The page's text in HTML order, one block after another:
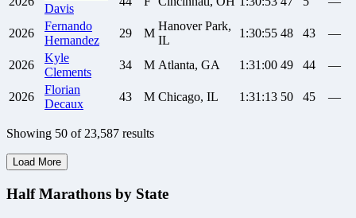
Davis
2026
Fernando
Hernandez
29 M
Hanover Park,
IL
1:30:55 48 43 —
2026
Kyle
Clements
34 M Atlanta, GA 1:31:00 49 44 —
2026
Florian
Decaux
43 M Chicago, IL 1:31:13 50 45 —
Showing 50 of 23,587 results
Load More
Half Marathons by State